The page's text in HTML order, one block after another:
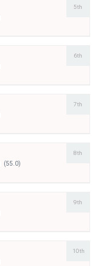
5th
6th
7th
(55.0)
8th
9th
10th